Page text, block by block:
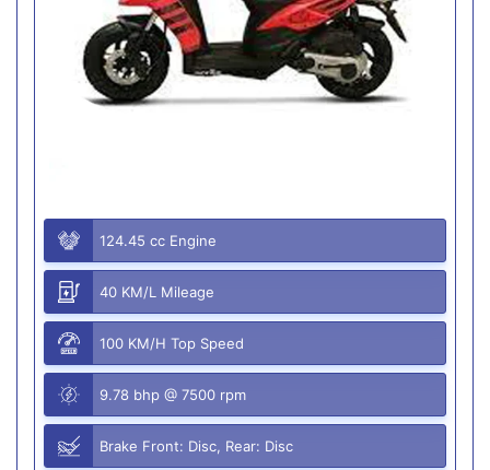
124.45 cc Engine
40 KM/L Mileage
100 KM/H Top Speed
9.78 bhp @ 7500 rpm
Brake Front: Disc, Rear: Disc